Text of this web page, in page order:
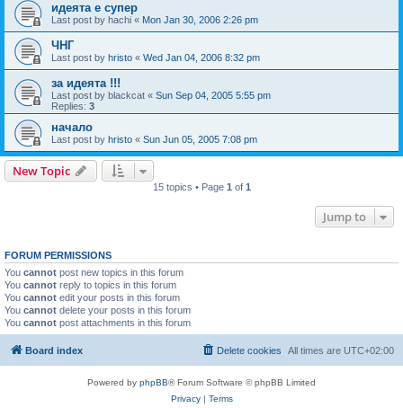
идеята е супер
Last post by hachi « Mon Jan 30, 2006 2:26 pm
ЧНГ
Last post by hristo « Wed Jan 04, 2006 8:32 pm
за идеята !!!
Last post by blackcat « Sun Sep 04, 2005 5:55 pm
Replies: 3
начало
Last post by hristo « Sun Jun 05, 2005 7:08 pm
New Topic
15 topics • Page 1 of 1
Jump to
FORUM PERMISSIONS
You cannot post new topics in this forum
You cannot reply to topics in this forum
You cannot edit your posts in this forum
You cannot delete your posts in this forum
You cannot post attachments in this forum
Board index All times are UTC+02:00
Delete cookies
Powered by phpBB® Forum Software © phpBB Limited
Privacy| Terms